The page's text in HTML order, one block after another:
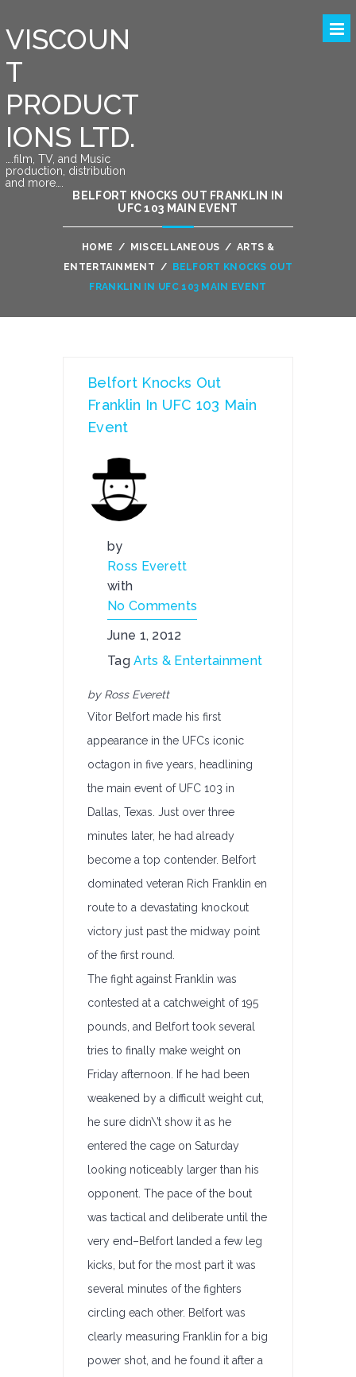
VISCOUN
T
PRODUCT
IONS LTD.
….film, TV, and Music
production, distribution
and more….
BELFORT KNOCKS OUT FRANKLIN IN
UFC 103 MAIN EVENT
HOME / MISCELLANEOUS / ARTS &
ENTERTAINMENT /
BELFORT KNOCKS OUT
FRANKLIN IN UFC 103 MAIN EVENT
Belfort Knocks Out
Franklin In UFC 103 Main
Event
by
Ross Everett
with
No Comments
June 1, 2012
TagArts & Entertainment
by Ross Everett
Vitor Belfort made his first
appearance in the UFCs iconic
octagon in five years, headlining
the main event of UFC 103 in
Dallas, Texas. Just over three
minutes later, he had already
become a top contender. Belfort
dominated veteran Rich Franklin en
route to a devastating knockout
victory just past the midway point
of the first round.
The fight against Franklin was
contested at a catchweight of 195
pounds, and Belfort took several
tries to finally make weight on
Friday afternoon. If he had been
weakened by a difficult weight cut,
he sure didn\’t show it as he
entered the cage on Saturday
looking noticeably larger than his
opponent. The pace of the bout
was tactical and deliberate until the
very end–Belfort landed a few leg
kicks, but for the most part it was
several minutes of the fighters
circling each other. Belfort was
clearly measuring Franklin for a big
power shot, and he found it after a